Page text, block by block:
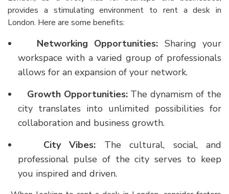
provides a stimulating environment to rent a desk in
London. Here are some benefits:
Networking Opportunities: Sharing your
workspace with a varied group of professionals
allows for an expansion of your network.
Growth Opportunities: The dynamism of the
city translates into unlimited possibilities for
collaboration and business growth.
City Vibes: The cultural, social, and
professional pulse of the city serves to keep
you inspired and driven.